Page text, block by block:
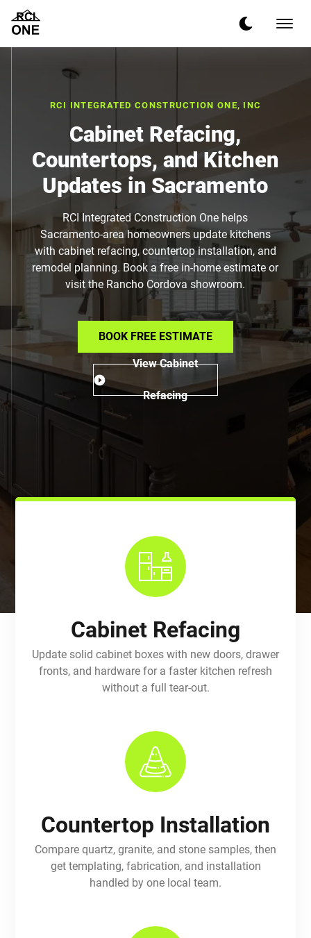
RCI INTEGRATED CONSTRUCTION ONE, INC
Cabinet Refacing,
Countertops, and Kitchen
Updates in Sacramento
RCI Integrated Construction One helps
Sacramento-area homeowners update kitchens
with cabinet refacing, countertop installation, and
remodel planning. Book a free in-home estimate or
visit the Rancho Cordova showroom.
BOOK FREE ESTIMATE
View Cabinet
Refacing
Cabinet Refacing
Update solid cabinet boxes with new doors, drawer
fronts, and hardware for a faster kitchen refresh
without a full tear-out.
Countertop Installation
Compare quartz, granite, and stone samples, then
get templating, fabrication, and installation
handled by one local team.